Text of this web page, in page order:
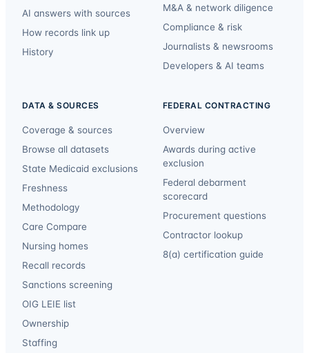
AI answers with sources
How records link up
History
M&A & network diligence
Compliance & risk
Journalists & newsrooms
Developers & AI teams
DATA & SOURCES
Coverage & sources
Browse all datasets
State Medicaid exclusions
Freshness
Methodology
Care Compare
Nursing homes
Recall records
Sanctions screening
OIG LEIE list
Ownership
Staffing
FEDERAL CONTRACTING
Overview
Awards during active
exclusion
Federal debarment
scorecard
Procurement questions
Contractor lookup
8(a) certification guide